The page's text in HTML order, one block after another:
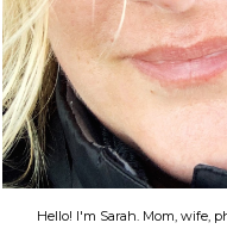
Hello! I'm Sarah. Mom, wife,